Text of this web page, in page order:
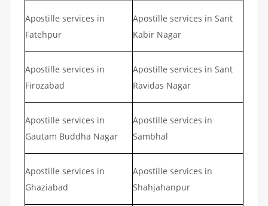
Apostille services in
Fatehpur
Apostille services in Sant
Kabir Nagar
Apostille services in
Firozabad
Apostille services in Sant
Ravidas Nagar
Apostille services in
Gautam Buddha Nagar
Apostille services in
Sambhal
Apostille services in
Ghaziabad
Apostille services in
Shahjahanpur